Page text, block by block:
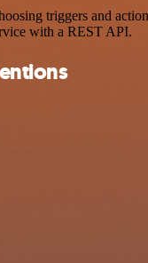
triggers and
with a REST API.